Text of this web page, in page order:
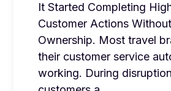
It Started Completing
Customer Actions
Ownership. Most travel
their customer service
working. During